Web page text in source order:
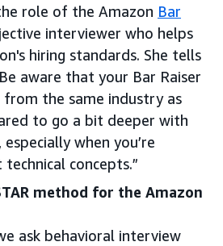
role of the Amazon Bar
interviewer who helps
hiring standards. She tells
aware that your Bar Raiser
the same industry as
to go a bit deeper with
when you’re
concepts.”
method for the Amazon
ask behavioral interview